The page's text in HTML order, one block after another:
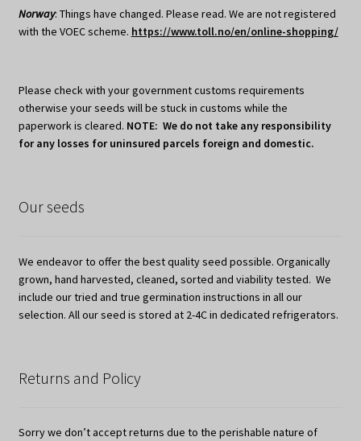
Norway: Things have changed. Please read. We are not registered
with the VOEC scheme. https://www.toll.no/en/online-shopping/
Please check with your government customs requirements
otherwise your seeds will be stuck in customs while the
paperwork is cleared. NOTE: We do not take any responsibility
for any losses for uninsured parcels foreign and domestic.
Our seeds
We endeavor to offer the best quality seed possible. Organically
grown, hand harvested, cleaned, sorted and viability tested. We
include our tried and true germination instructions in all our
selection. All our seed is stored at 2-4C in dedicated refrigerators.
Returns and Policy
Sorry we don’t accept returns due to the perishable nature of